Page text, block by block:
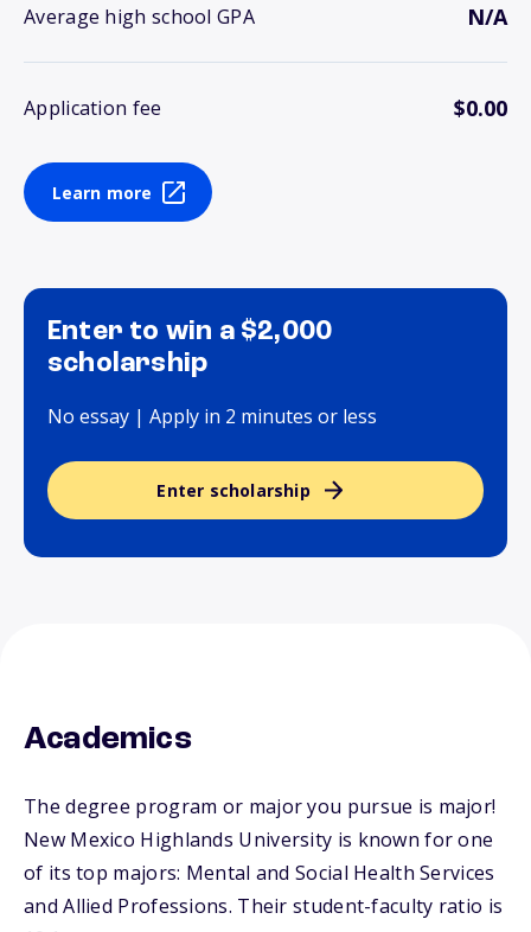
Average high school GPA N/A
Application fee $0.00
Learn more
Enter to win a $2,000
scholarship
No essay | Apply in 2 minutes or less
Enter scholarship
Academics
The degree program or major you pursue is major!
New Mexico Highlands University is known for one
of its top majors: Mental and Social Health Services
and Allied Professions. Their student-faculty ratio is